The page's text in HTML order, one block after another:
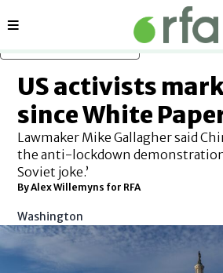
Sections
US activists
since White
Lawmaker Mike Gallagher said
the anti-lockdown
Soviet joke.’
By Alex Willemyns for RFA
Washington